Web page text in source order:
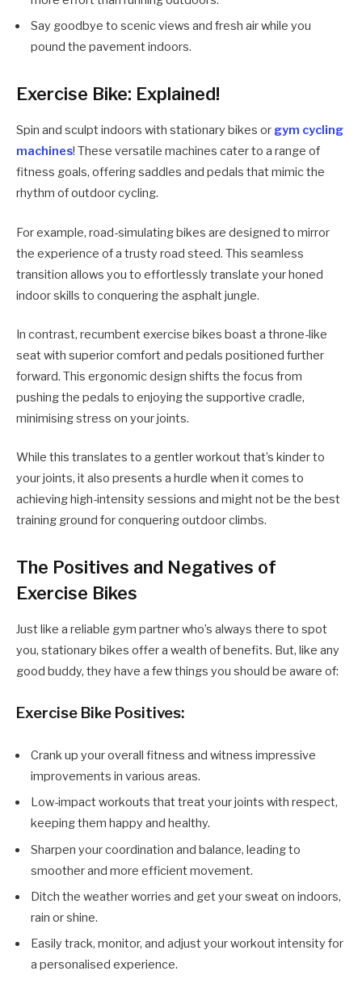
Say goodbye to scenic views and fresh air while you
pound the pavement indoors.
Exercise Bike: Explained!
Spin and sculpt indoors with stationary bikes or gym cycling
machines! These versatile machines cater to a range of
fitness goals, offering saddles and pedals that mimic the
rhythm of outdoor cycling.
For example, road-simulating bikes are designed to mirror
the experience of a trusty road steed. This seamless
transition allows you to effortlessly translate your honed
indoor skills to conquering the asphalt jungle.
In contrast, recumbent exercise bikes boast a throne-like
seat with superior comfort and pedals positioned further
forward. This ergonomic design shifts the focus from
pushing the pedals to enjoying the supportive cradle,
minimising stress on your joints.
While this translates to a gentler workout that’s kinder to
your joints, it also presents a hurdle when it comes to
achieving high-intensity sessions and might not be the best
training ground for conquering outdoor climbs.
The Positives and Negatives of
Exercise Bikes
Just like a reliable gym partner who’s always there to spot
you, stationary bikes offer a wealth of benefits. But, like any
good buddy, they have a few things you should be aware of:
Exercise Bike Positives:
Crank up your overall fitness and witness impressive
improvements in various areas.
Low-impact workouts that treat your joints with respect,
keeping them happy and healthy.
Sharpen your coordination and balance, leading to
smoother and more efficient movement.
Ditch the weather worries and get your sweat on indoors,
rain or shine.
Easily track, monitor, and adjust your workout intensity for
a personalised experience.